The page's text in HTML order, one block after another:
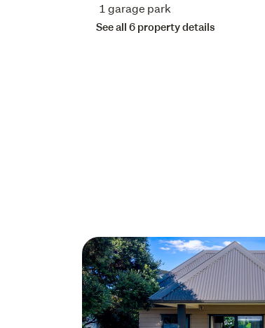
1 garage park
See all 6 property details